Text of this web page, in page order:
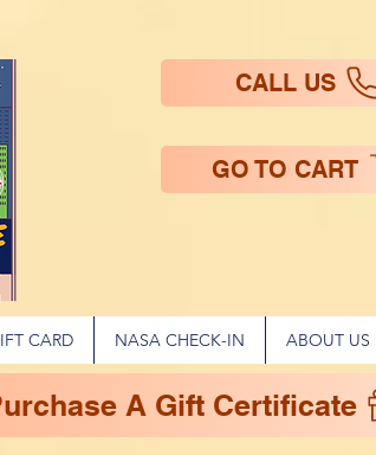
CALL US
GO TO CART
CARD NASA CHECK-IN ABOUT US
A Gift Certificate